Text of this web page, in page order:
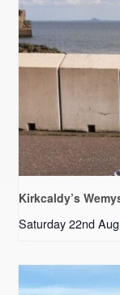
Kirkcaldy’s
Saturday 22nd